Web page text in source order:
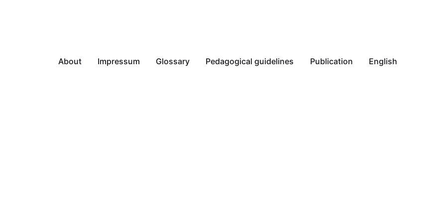
About Impressum Glossary Pedagogical guidelines Publication English